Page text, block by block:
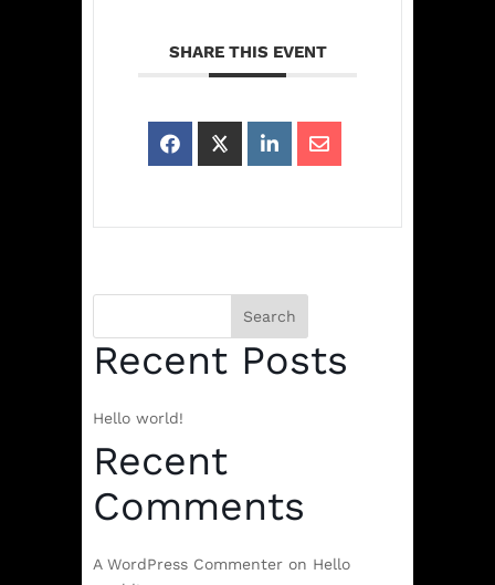
SHARE THIS EVENT
Search
Recent Posts
Hello world!
Recent
Comments
A WordPress Commenter on Hello